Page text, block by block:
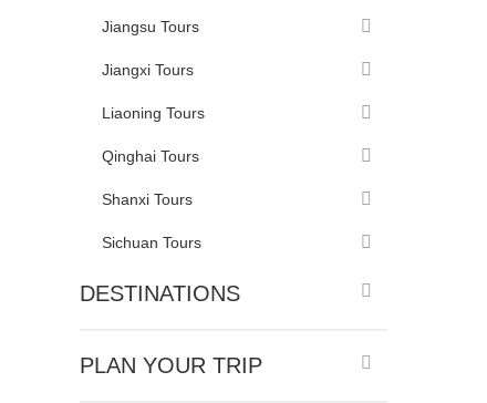
Jiangsu Tours
Jiangxi Tours
Liaoning Tours
Qinghai Tours
Shanxi Tours
Sichuan Tours
DESTINATIONS
PLAN YOUR TRIP